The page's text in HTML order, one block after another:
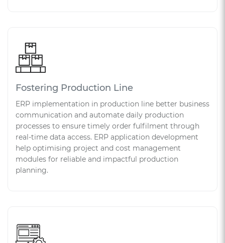
Fostering Production Line
ERP implementation in production line better business
communication and automate daily production
processes to ensure timely order fulfilment through
real-time data access. ERP application development
help optimising project and cost management
modules for reliable and impactful production
planning.